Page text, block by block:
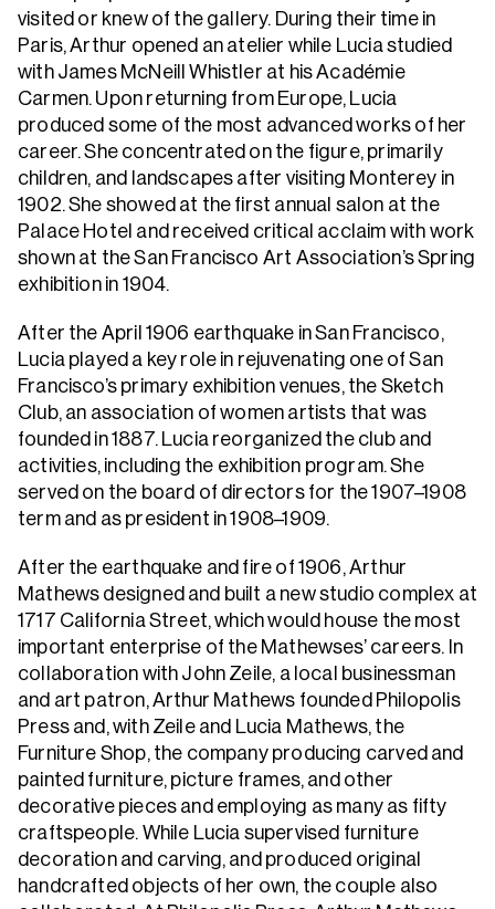
visited or knew of the gallery. During their time in
Paris, Arthur opened an atelier while Lucia studied
with James McNeill Whistler at his Académie
Carmen. Upon returning from Europe, Lucia
produced some of the most advanced works of her
career. She concentrated on the figure, primarily
children, and landscapes after visiting Monterey in
1902. She showed at the first annual salon at the
Palace Hotel and received critical acclaim with work
shown at the San Francisco Art Association’s Spring
exhibition in 1904.
After the April 1906 earthquake in San Francisco,
Lucia played a key role in rejuvenating one of San
Francisco’s primary exhibition venues, the Sketch
Club, an association of women artists that was
founded in 1887. Lucia reorganized the club and
activities, including the exhibition program. She
served on the board of directors for the 1907–1908
term and as president in 1908–1909.
After the earthquake and fire of 1906, Arthur
Mathews designed and built a new studio complex at
1717 California Street, which would house the most
important enterprise of the Mathewses’ careers. In
collaboration with John Zeile, a local businessman
and art patron, Arthur Mathews founded Philopolis
Press and, with Zeile and Lucia Mathews, the
Furniture Shop, the company producing carved and
painted furniture, picture frames, and other
decorative pieces and employing as many as fifty
craftspeople. While Lucia supervised furniture
decoration and carving, and produced original
handcrafted objects of her own, the couple also